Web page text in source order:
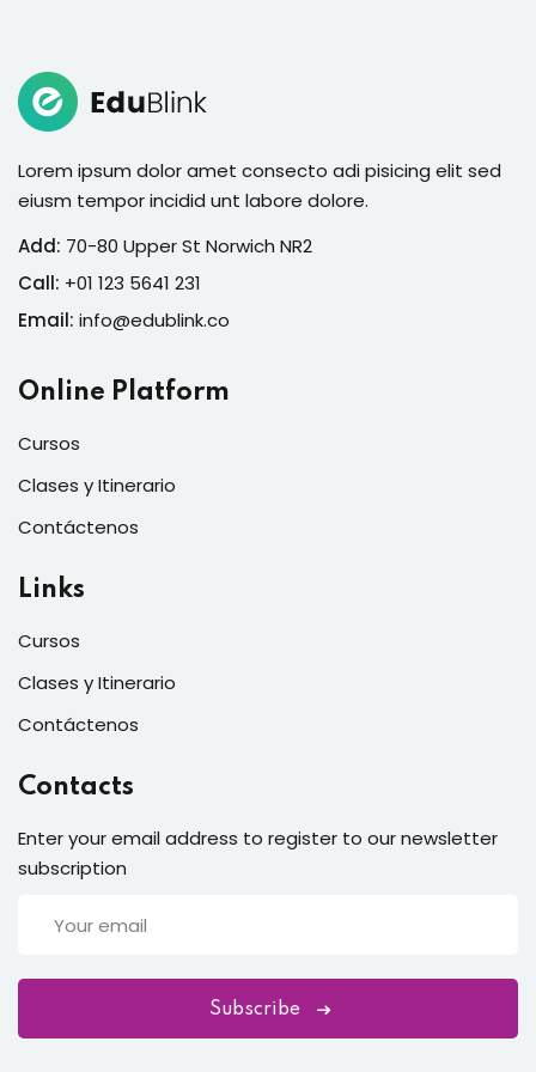
Lorem ipsum dolor amet consecto adi pisicing elit sed
eiusm tempor incidid unt labore dolore.
Add: 70-80 Upper St Norwich NR2
Call: +01 123 5641 231
Email: info@edublink.co
Online Platform
Cursos
Clases y Itinerario
Contáctenos
Links
Cursos
Clases y Itinerario
Contáctenos
Contacts
Enter your email address to register to our newsletter
subscription
Subscribe
Remember me